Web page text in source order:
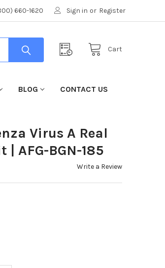
660-1620 Sign in or Register
Cart
BLOG CONTACT US
Virus A Real
| AFG-BGN-185
Write a Review